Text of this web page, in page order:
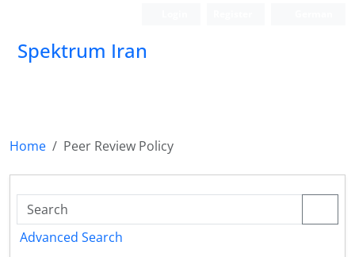
Spektrum Iran
Home Peer Review Policy
Advanced Search